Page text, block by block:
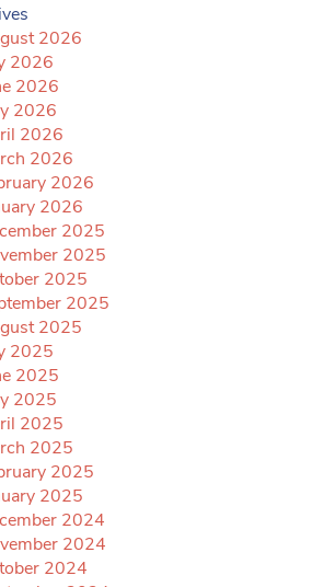
2026
2026
2026
2026
2026
2026
2026
2026
2025
2025
2025
2025
2025
2025
2025
2025
2025
2025
2025
2025
2024
2024
2024